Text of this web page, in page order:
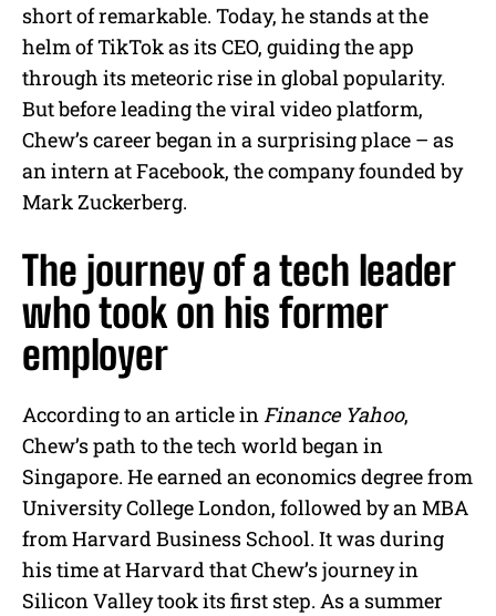
t
short of remarkable. Today, he stands at the
helm of TikTok as its CEO, guiding the app
through its meteoric rise in global popularity.
But before leading the viral video platform,
Chew’s career began in a surprising place – as
an intern at Facebook, the company founded by
Mark Zuckerberg.
The journey of a tech leader
who took on his former
employer
According to an article inFinance Yahoo,
Chew’s path to the tech world began in
Singapore. He earned an economics degree from
University College London, followed by an MBA
from Harvard Business School. It was during
his time at Harvard that Chew’s journey in
Silicon Valley took its first step. As a summer